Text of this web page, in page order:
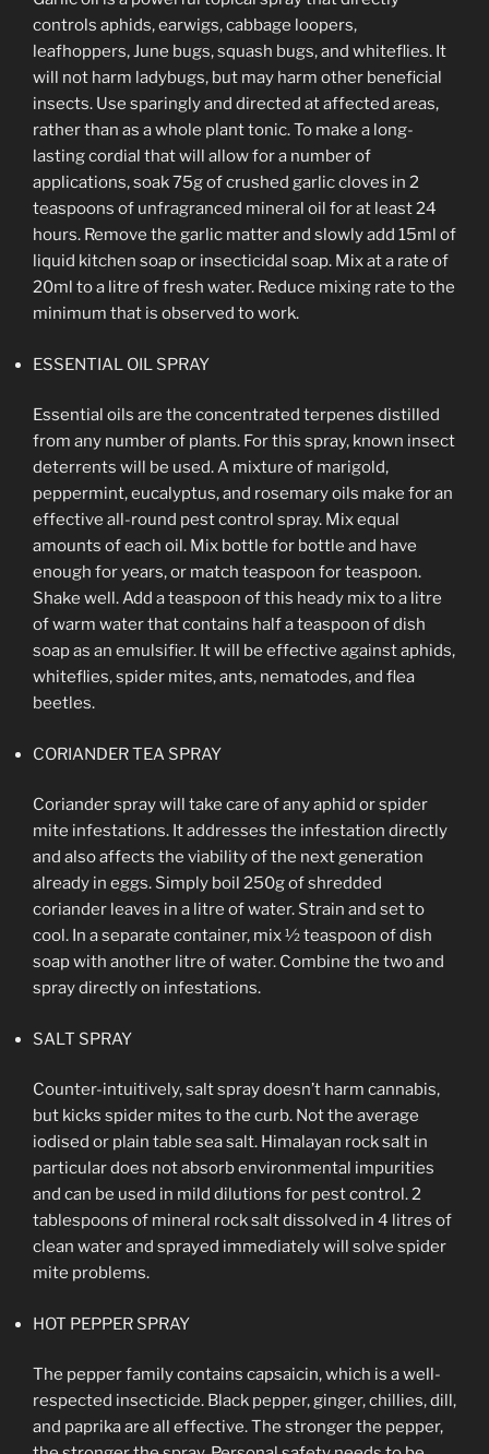
controls aphids, earwigs, cabbage loopers,
leafhoppers, June bugs, squash bugs, and whiteflies. It
will not harm ladybugs, but may harm other beneficial
insects. Use sparingly and directed at affected areas,
rather than as a whole plant tonic. To make a long-
lasting cordial that will allow for a number of
applications, soak 75g of crushed garlic cloves in 2
teaspoons of unfragranced mineral oil for at least 24
hours. Remove the garlic matter and slowly add 15ml of
liquid kitchen soap or insecticidal soap. Mix at a rate of
20ml to a litre of fresh water. Reduce mixing rate to the
minimum that is observed to work.
ESSENTIAL OIL SPRAY
Essential oils are the concentrated terpenes distilled
from any number of plants. For this spray, known insect
deterrents will be used. A mixture of marigold,
peppermint, eucalyptus, and rosemary oils make for an
effective all-round pest control spray. Mix equal
amounts of each oil. Mix bottle for bottle and have
enough for years, or match teaspoon for teaspoon.
Shake well. Add a teaspoon of this heady mix to a litre
of warm water that contains half a teaspoon of dish
soap as an emulsifier. It will be effective against aphids,
whiteflies, spider mites, ants, nematodes, and flea
beetles.
CORIANDER TEA SPRAY
Coriander spray will take care of any aphid or spider
mite infestations. It addresses the infestation directly
and also affects the viability of the next generation
already in eggs. Simply boil 250g of shredded
coriander leaves in a litre of water. Strain and set to
cool. In a separate container, mix ½ teaspoon of dish
soap with another litre of water. Combine the two and
spray directly on infestations.
SALT SPRAY
Counter-intuitively, salt spray doesn’t harm cannabis,
but kicks spider mites to the curb. Not the average
iodised or plain table sea salt. Himalayan rock salt in
particular does not absorb environmental impurities
and can be used in mild dilutions for pest control. 2
tablespoons of mineral rock salt dissolved in 4 litres of
clean water and sprayed immediately will solve spider
mite problems.
HOT PEPPER SPRAY
The pepper family contains capsaicin, which is a well-
respected insecticide. Black pepper, ginger, chillies, dill,
and paprika are all effective. The stronger the pepper,